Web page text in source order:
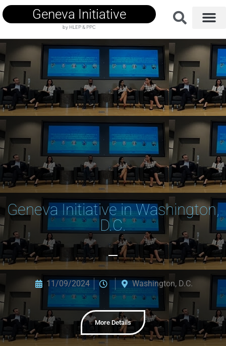
Geneva Initiative
by HLEP & PPC
Geneva Initiative in Washington,
D.C.
11/09/2024 Washington, D.C.
More Details